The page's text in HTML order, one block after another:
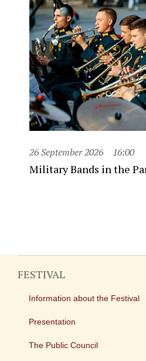
26 September 2026 16:00
Military Bands in the
FESTIVAL
Information about the Festival
Presentation
The Public Council